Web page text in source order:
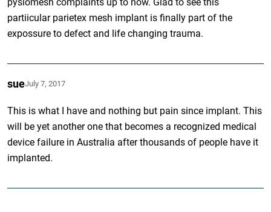
partiicular parietex mesh implant is finally part of the
expossure to defect and life changing trauma.
sueJuly 7, 2017
This is what I have and nothing but pain since implant. This
will be yet another one that becomes a recognized medical
device failure in Australia after thousands of people have it
implanted.